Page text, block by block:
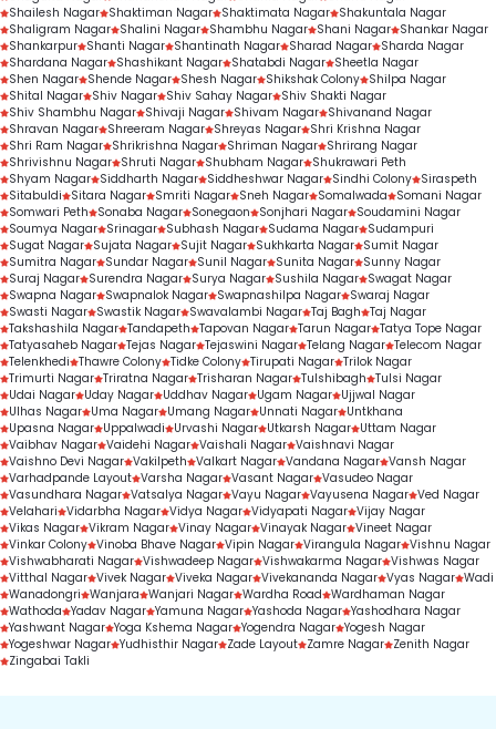
Shailesh Nagar Shaktiman Nagar Shaktimata Nagar Shakuntala Nagar
Shaligram Nagar Shalini Nagar Shambhu Nagar Shani Nagar Shankar Nagar
Shankarpur Shanti Nagar Shantinath Nagar Sharad Nagar Sharda Nagar
Shardana Nagar Shashikant Nagar Shatabdi Nagar Sheetla Nagar
Shen Nagar Shende Nagar Shesh Nagar Shikshak Colony Shilpa Nagar
Shital Nagar Shiv Nagar Shiv Sahay Nagar Shiv Shakti Nagar
Shiv Shambhu Nagar Shivaji Nagar Shivam Nagar Shivanand Nagar
Shravan Nagar Shreeram Nagar Shreyas Nagar Shri Krishna Nagar
Shri Ram Nagar Shrikrishna Nagar Shriman Nagar Shrirang Nagar
Shrivishnu Nagar Shruti Nagar Shubham Nagar Shukrawari Peth
Shyam Nagar Siddharth Nagar Siddheshwar Nagar Sindhi Colony Siraspeth
Sitabuldi
Sitara Nagar Smriti Nagar Sneh Nagar Somalwada
Somani Nagar
Somwari Peth
Sonaba Nagar Sonegaon Sonjhari Nagar Soudamini Nagar
Soumya Nagar Srinagar Subhash Nagar Sudama Nagar Sudampuri
Sugat Nagar Sujata Nagar Sujit Nagar Sukhkarta Nagar Sumit Nagar
Sumitra Nagar Sundar Nagar Sunil Nagar Sunita Nagar Sunny Nagar
Suraj Nagar Surendra Nagar Surya Nagar Sushila Nagar Swagat Nagar
Swapna Nagar Swapnalok Nagar Swapnashilpa Nagar Swaraj Nagar
Swasti Nagar Swastik Nagar Swavalambi Nagar Taj Bagh Taj Nagar
Takshashila Nagar Tandapeth Tapovan Nagar Tarun Nagar Tatya Tope Nagar
Tatyasaheb Nagar Tejas Nagar Tejaswini Nagar Telang Nagar Telecom Nagar
Telenkhedi Thawre Colony Tidke Colony Tirupati Nagar Trilok Nagar
Trimurti Nagar Triratna Nagar Trisharan Nagar Tulshibagh Tulsi Nagar
Udai Nagar Uday Nagar Uddhav Nagar Ugam Nagar Ujjwal Nagar
Ulhas Nagar Uma Nagar Umang Nagar Unnati Nagar Untkhana
Upasna Nagar Uppalwadi Urvashi Nagar Utkarsh Nagar Uttam Nagar
Vaibhav Nagar Vaidehi Nagar Vaishali Nagar Vaishnavi Nagar
Vaishno Devi Nagar Vakilpeth Valkart Nagar Vandana Nagar Vansh Nagar
Varhadpande Layout Varsha Nagar Vasant Nagar Vasudeo Nagar
Vasundhara Nagar Vatsalya Nagar Vayu Nagar Vayusena Nagar Ved Nagar
Velahari Vidarbha Nagar Vidya Nagar Vidyapati Nagar Vijay Nagar
Vikas Nagar Vikram Nagar Vinay Nagar Vinayak Nagar Vineet Nagar
Vinkar Colony Vinoba Bhave Nagar Vipin Nagar Virangula Nagar Vishnu Nagar
Vishwabharati Nagar Vishwadeep Nagar Vishwakarma Nagar Vishwas Nagar
Vitthal Nagar Vivek Nagar Viveka Nagar Vivekananda Nagar Vyas Nagar Wadi
Wanadongri Wanjara Wanjari Nagar Wardha Road Wardhaman Nagar
Wathoda Yadav Nagar Yamuna Nagar Yashoda Nagar Yashodhara Nagar
Yashwant Nagar Yoga Kshema Nagar Yogendra Nagar Yogesh Nagar
Yogeshwar Nagar Yudhisthir Nagar Zade Layout Zamre Nagar Zenith Nagar
Zingabai Takli